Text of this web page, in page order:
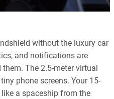
without the luxury car
and notifications are
The 2.5-meter virtual
phone screens. Your 15-
a spaceship from the